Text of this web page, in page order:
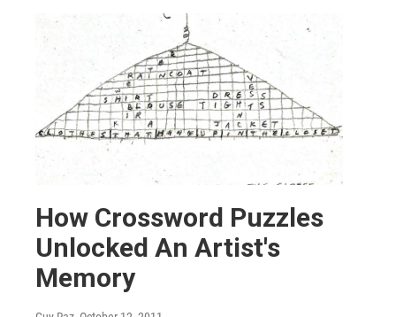
How Crossword Puzzles
Unlocked An Artist's
Memory